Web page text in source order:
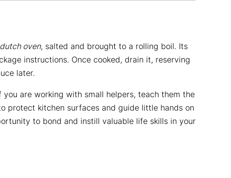
dutch oven, salted and brought to a rolling boil. Its
instructions. Once cooked, drain it, reserving
later.
are working with small helpers, teach them the
protect kitchen surfaces and guide little hands on
to bond and instill valuable life skills in your